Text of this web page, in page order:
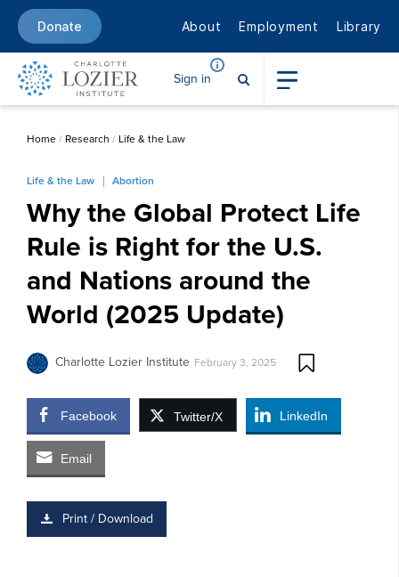
Donate About Employment Library
Sign in
Home/ Research / Life & the Law
Life & the Law Abortion
Why the Global Protect Life
Rule is Right for the U.S.
and Nations around the
World (2025 Update)
Charlotte Lozier Institute February 3, 2025
Facebook Twitter/X LinkedIn
Email
Print / Download